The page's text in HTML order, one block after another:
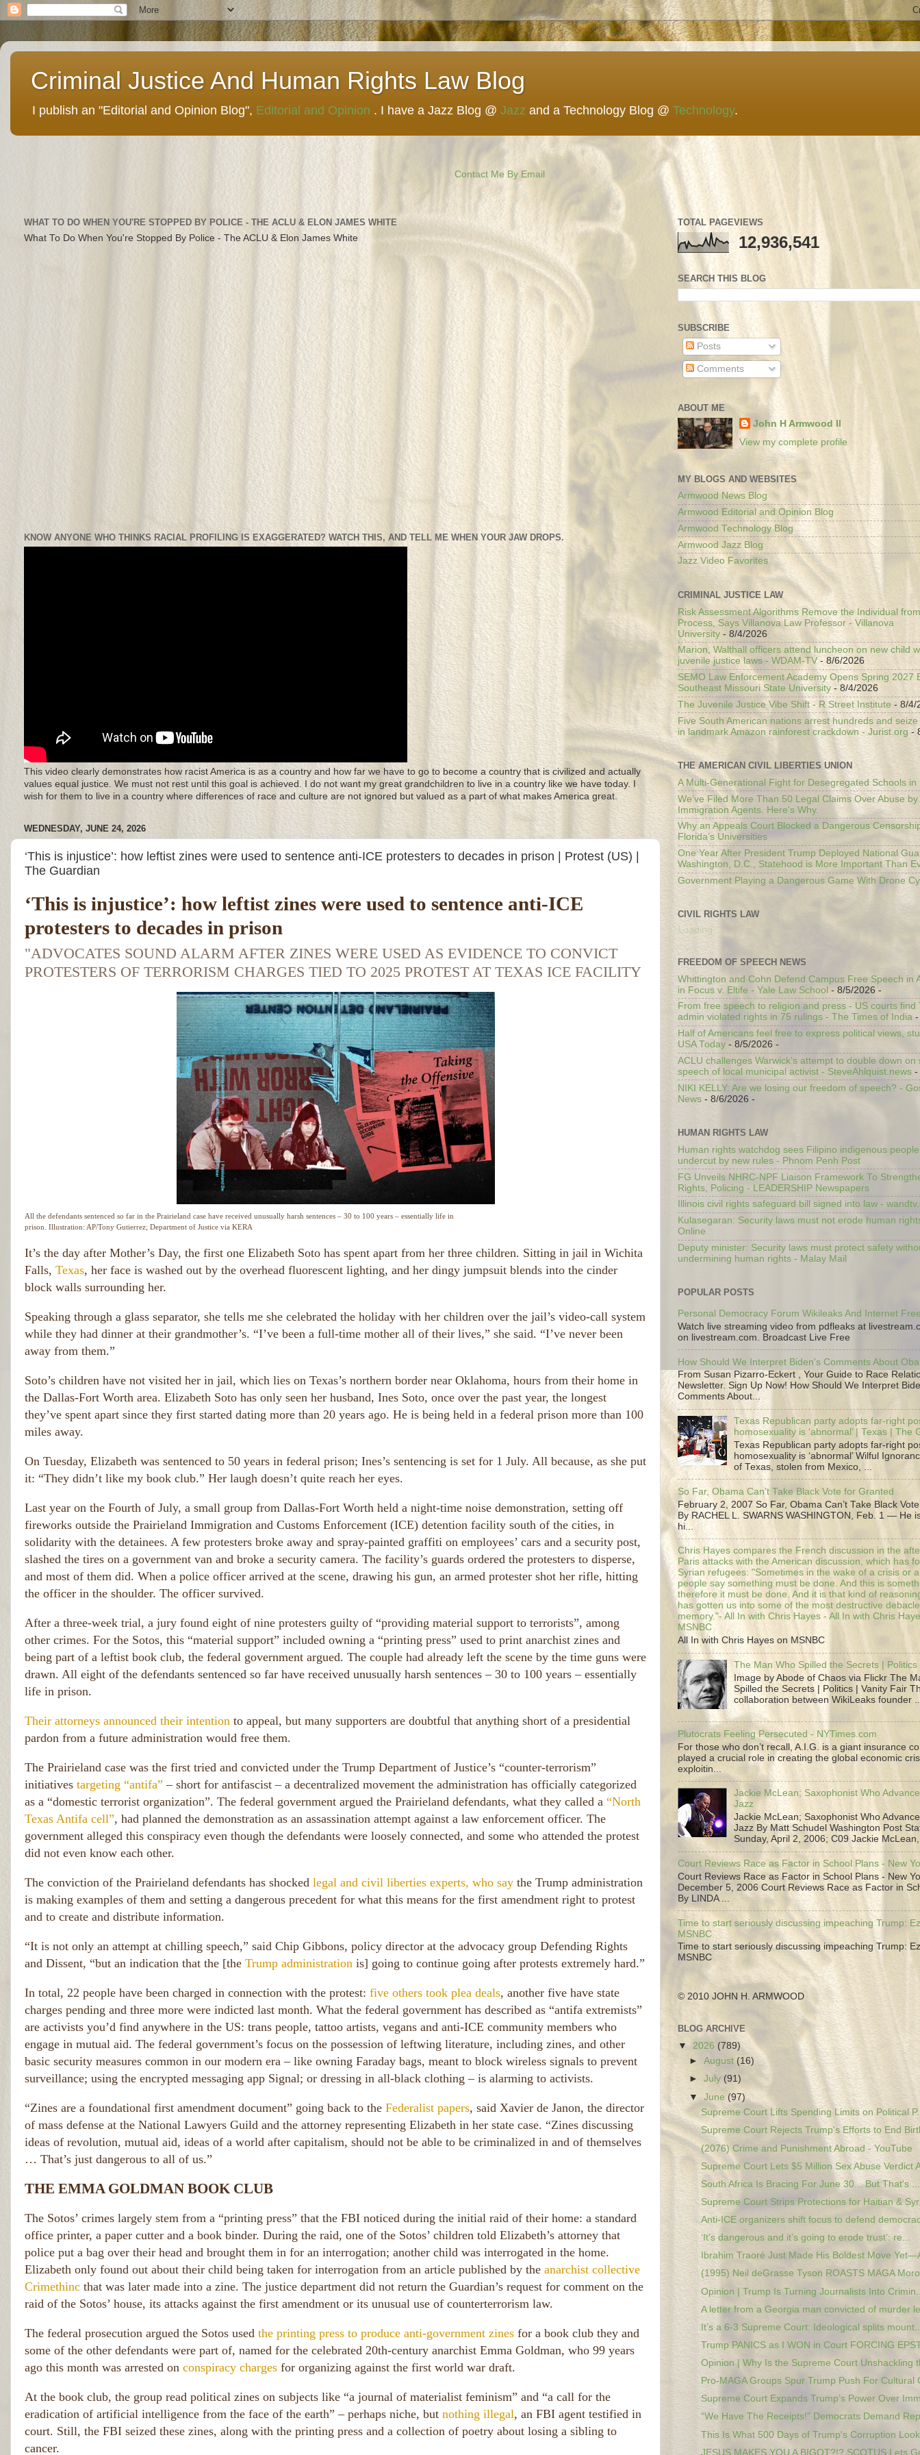
Criminal Justice And Human Rights Law Blog
I publish an "Editorial and Opinion Blog", Editorial and Opinion . I have a Jazz Blog @ Jazz and a Technology Blog @ Technology.
Contact Me By Email
WHAT TO DO WHEN YOU'RE STOPPED BY POLICE - THE ACLU & ELON JAMES WHITE
What To Do When You're Stopped By Police - The ACLU & Elon James White
KNOW ANYONE WHO THINKS RACIAL PROFILING IS EXAGGERATED? WATCH THIS, AND TELL ME WHEN YOUR JAW DROPS.
This video clearly demonstrates how racist America is as a country and how far we have to go to become a country that is civilized and actually
values equal justice. We must not rest until this goal is achieved. I do not want my great grandchildren to live in a country like we have today. I
wish for them to live in a country where differences of race and culture are not ignored but valued as a part of what makes America great.
WEDNESDAY, JUNE 24, 2026
‘This is injustice’: how leftist zines were used to sentence anti-ICE protesters to decades in prison | Protest (US) |
The Guardian
‘This is injustice’: how leftist zines were used to sentence anti-ICE
protesters to decades in prison
"ADVOCATES SOUND ALARM AFTER ZINES WERE USED AS EVIDENCE TO CONVICT
PROTESTERS OF TERRORISM CHARGES TIED TO 2025 PROTEST AT TEXAS ICE FACILITY
All the defendants sentenced so far in the Prairieland case have received unusually harsh sentences – 30 to 100 years – essentially life in
prison. Illustration: AP/Tony Gutierrez; Department of Justice via KERA
It’s the day after Mother’s Day, the first one Elizabeth Soto has spent apart from her three children. Sitting in jail in Wichita
Falls, Texas, her face is washed out by the overhead fluorescent lighting, and her dingy jumpsuit blends into the cinder
block walls surrounding her.
Speaking through a glass separator, she tells me she celebrated the holiday with her children over the jail’s video-call system
while they had dinner at their grandmother’s. “I’ve been a full-time mother all of their lives,” she said. “I’ve never been
away from them.”
Soto’s children have not visited her in jail, which lies on Texas’s northern border near Oklahoma, hours from their home in
the Dallas-Fort Worth area. Elizabeth Soto has only seen her husband, Ines Soto, once over the past year, the longest
they’ve spent apart since they first started dating more than 20 years ago. He is being held in a federal prison more than 100
miles away.
On Tuesday, Elizabeth was sentenced to 50 years in federal prison; Ines’s sentencing is set for 1 July. All because, as she put
it: “They didn’t like my book club.” Her laugh doesn’t quite reach her eyes.
Last year on the Fourth of July, a small group from Dallas-Fort Worth held a night-time noise demonstration, setting off
fireworks outside the Prairieland Immigration and Customs Enforcement (ICE) detention facility south of the cities, in
solidarity with the detainees. A few protesters broke away and spray-painted graffiti on employees’ cars and a security post,
slashed the tires on a government van and broke a security camera. The facility’s guards ordered the protesters to disperse,
and most of them did. When a police officer arrived at the scene, drawing his gun, an armed protester shot her rifle, hitting
the officer in the shoulder. The officer survived.
After a three-week trial, a jury found eight of nine protesters guilty of “providing material support to terrorists”, among
other crimes. For the Sotos, this “material support” included owning a “printing press” used to print anarchist zines and
being part of a leftist book club, the federal government argued. The couple had already left the scene by the time guns were
drawn. All eight of the defendants sentenced so far have received unusually harsh sentences – 30 to 100 years – essentially
life in prison.
Their attorneys announced their intention to appeal, but many supporters are doubtful that anything short of a presidential
pardon from a future administration would free them.
The Prairieland case was the first tried and convicted under the Trump Department of Justice’s “counter-terrorism”
initiatives targeting “antifa” – short for antifascist – a decentralized movement the administration has officially categorized
as a “domestic terrorist organization”. The federal government argued the Prairieland defendants, what they called a “North
Texas Antifa cell”, had planned the demonstration as an assassination attempt against a law enforcement officer. The
government alleged this conspiracy even though the defendants were loosely connected, and some who attended the protest
did not even know each other.
The conviction of the Prairieland defendants has shocked legal and civil liberties experts, who say the Trump administration
is making examples of them and setting a dangerous precedent for what this means for the first amendment right to protest
and to create and distribute information.
“It is not only an attempt at chilling speech,” said Chip Gibbons, policy director at the advocacy group Defending Rights
and Dissent, “but an indication that the [the Trump administration is] going to continue going after protests extremely hard.”
In total, 22 people have been charged in connection with the protest: five others took plea deals, another five have state
charges pending and three more were indicted last month. What the federal government has described as “antifa extremists”
are activists you’d find anywhere in the US: trans people, tattoo artists, vegans and anti-ICE community members who
engage in mutual aid. The federal government’s focus on the possession of leftwing literature, including zines, and other
basic security measures common in our modern era – like owning Faraday bags, meant to block wireless signals to prevent
surveillance; using the encrypted messaging app Signal; or dressing in all-black clothing – is alarming to activists.
“Zines are a foundational first amendment document” going back to the Federalist papers, said Xavier de Janon, the director
of mass defense at the National Lawyers Guild and the attorney representing Elizabeth in her state case. “Zines discussing
ideas of revolution, mutual aid, ideas of a world after capitalism, should not be able to be criminalized in and of themselves
… That’s just dangerous to all of us.”
THE EMMA GOLDMAN BOOK CLUB
The Sotos’ crimes largely stem from a “printing press” that the FBI noticed during the initial raid of their home: a standard
office printer, a paper cutter and a book binder. During the raid, one of the Sotos’ children told Elizabeth’s attorney that
police put a bag over their head and brought them in for an interrogation; another child was interrogated in the home.
Elizabeth only found out about their child being taken for interrogation from an article published by the anarchist collective
Crimethinc that was later made into a zine. The justice department did not return the Guardian’s request for comment on the
raid of the Sotos’ house, its attacks against the first amendment or its unusual use of counterterrorism law.
The federal prosecution argued the Sotos used the printing press to produce anti-government zines for a book club they and
some of the other defendants were part of, named for the celebrated 20th-century anarchist Emma Goldman, who 99 years
ago this month was arrested on conspiracy charges for organizing against the first world war draft.
At the book club, the group read political zines on subjects like “a journal of materialist feminism” and “a call for the
eradication of artificial intelligence from the face of the earth” – perhaps niche, but nothing illegal, an FBI agent testified in
court. Still, the FBI seized these zines, along with the printing press and a collection of poetry about losing a sibling to
cancer.
TOTAL PAGEVIEWS
12,936,541
SEARCH THIS BLOG
SUBSCRIBE
Posts
Comments
ABOUT ME
John H Armwood II
View my complete profile
MY BLOGS AND WEBSITES
Armwood News Blog
Armwood Editorial and Opinion Blog
Armwood Technology Blog
Armwood Jazz Blog
Jazz Video Favorites
CRIMINAL JUSTICE LAW
Risk Assessment Algorithms Remove the Individual
Process, Says Villanova Law Professor - Villanova
University - 8/4/2026
Marion, Walthall officers attend luncheon on new child
juvenile justice laws - WDAM-TV - 8/6/2026
SEMO Law Enforcement Academy Opens Spring 2027
Southeast Missouri State University - 8/4/2026
The Juvenile Justice Vibe Shift - R Street Institute - 8/4/
Five South American nations arrest hundreds and
in landmark Amazon rainforest crackdown - Jurist.org -
THE AMERICAN CIVIL LIBERTIES UNION
A Multi-Generational Fight for Desegregated Schools in
We’ve Filed More Than 50 Legal Claims Over Abuse
Immigration Agents. Here's Why.
Why an Appeals Court Blocked a Dangerous
Florida’s Universities
One Year After President Trump Deployed National
Washington, D.C., Statehood is More Important Than
Government Playing a Dangerous Game With Drone
CIVIL RIGHTS LAW
Loading...
FREEDOM OF SPEECH NEWS
Whittington and Cohn Defend Campus Free Speech in
in Focus v. Eltife - Yale Law School - 8/5/2026 -
From free speech to religion and press - US courts find
admin violated rights in 75 rulings - The Times of India -
Half of Americans feel free to express political views,
USA Today - 8/5/2026 -
ACLU challenges Warwick’s attempt to double down on
speech of local municipal activist - SteveAhlquist.news -
NIKI KELLY: Are we losing our freedom of speech? -
News - 8/6/2026 -
HUMAN RIGHTS LAW
Human rights watchdog sees Filipino indigenous
undercut by new rules - Phnom Penh Post
FG Unveils NHRC-NPF Liaison Framework To
Rights, Policing - LEADERSHIP Newspapers
Illinois civil rights safeguard bill signed into law -
Kulasegaran: Security laws must not erode human
Online
Deputy minister: Security laws must protect safety
undermining human rights - Malay Mail
POPULAR POSTS
Personal Democracy Forum Wikileaks And Internet
Watch live streaming video from pdfleaks at
on livestream.com. Broadcast Live Free
How Should We Interpret Biden's Comments About
From Susan Pizarro-Eckert , Your Guide to Race
Newsletter. Sign Up Now! How Should We Interpret
Comments About...
Texas Republican party adopts far-right
homosexuality is ‘abnormal’ | Texas | The
Texas Republican party adopts far-right
homosexuality is ‘abnormal’ Wilful
of Texas, stolen from Mexico, ...
So Far, Obama Can’t Take Black Vote for Granted
February 2, 2007 So Far, Obama Can’t Take Black
By RACHEL L. SWARNS WASHINGTON, Feb. 1 — He
hi...
Chris Hayes compares the French discussion in the
Paris attacks with the American discussion, which has
Syrian refugees: "Sometimes in the wake of a crisis or
people say something must be done. And this is
therefore it must be done. And it is that kind of
has gotten us into some of the most destructive
memory."- All In with Chris Hayes - All In with Chris
MSNBC
All In with Chris Hayes on MSNBC
The Man Who Spilled the Secrets |
Image by Abode of Chaos via Flickr The
Spilled the Secrets | Politics | Vanity Fair
collaboration between WikiLeaks founder
Plutocrats Feeling Persecuted - NYTimes.com
For those who don’t recall, A.I.G. is a giant insurance
played a crucial role in creating the global economic
exploitin...
Jackie McLean; Saxophonist Who
Jazz
Jackie McLean; Saxophonist Who
Jazz By Matt Schudel Washington Post
Sunday, April 2, 2006; C09 Jackie
Court Reviews Race as Factor in School Plans - New
Court Reviews Race as Factor in School Plans - New
December 5, 2006 Court Reviews Race as Factor in
By LINDA ...
Time to start seriously discussing impeaching Trump:
MSNBC
Time to start seriously discussing impeaching Trump:
MSNBC
© 2010 JOHN H. ARMWOOD
BLOG ARCHIVE
▼ 2026 (789)
►August(16)
►July (91)
▼June (97)
Supreme Court Lifts Spending Limits on Political
Supreme Court Rejects Trump's Efforts to End
(2076) Crime and Punishment Abroad - YouTube
Supreme Court Lets $5 Million Sex Abuse Verdict
South Africa Is Bracing For June 30... But That's ...
Supreme Court Strips Protections for Haitian &
Anti-ICE organizers shift focus to defend
‘It’s dangerous and it’s going to erode trust’: re...
Ibrahim Traoré Just Made His Boldest Move
(1995) Neil deGrasse Tyson ROASTS MAGA
Opinion | Trump Is Turning Journalists Into
A letter from a Georgia man convicted of murder
It’s a 6-3 Supreme Court: Ideological splits
Trump PANICS as I WON in Court FORCING
Opinion | Why Is the Supreme Court Unshackling
Pro-MAGA Groups Spur Trump Push For Cultural
Supreme Court Expands Trump’s Power Over
“We Have The Receipts!” Democrats Demand
This Is What 500 Days of Trump's Corruption
JESUS MAKES YOU A BIGOT?!? SCOTUS Lets